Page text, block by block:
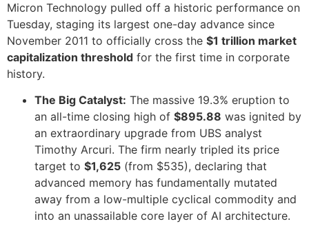
Micron Technology pulled off a historic performance on
Tuesday, staging its largest one-day advance since
November 2011 to officially cross the $1 trillion market
capitalization threshold for the first time in corporate
history.
The Big Catalyst: The massive 19.3% eruption to
an all-time closing high of $895.88 was ignited by
an extraordinary upgrade from UBS analyst
Timothy Arcuri. The firm nearly tripled its price
target to $1,625 (from $535), declaring that
advanced memory has fundamentally mutated
away from a low-multiple cyclical commodity and
into an unassailable core layer of AI architecture.